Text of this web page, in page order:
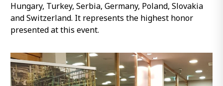
Hungary, Turkey, Serbia, Germany, Poland, Slovakia
and Switzerland. It represents the highest honor
presented at this event.